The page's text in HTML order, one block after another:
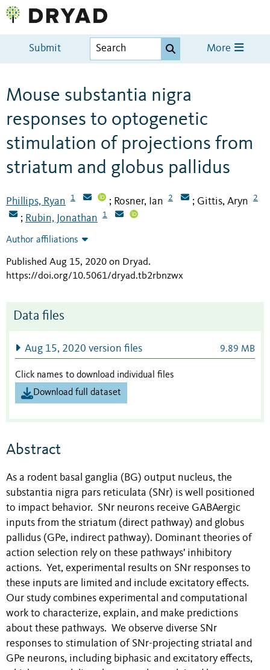
Submit More
Mouse substantia nigra
responses to optogenetic
stimulation of projections from
striatum and globus pallidus
Phillips, Ryan 1 ; Rosner, Ian 2 ; Gittis, Aryn 2
; Rubin, Jonathan 1
Author affiliations
Published Aug 15, 2020 on Dryad.
https://doi.org/10.5061/dryad.tb2rbnzwx
Data files
Aug 15, 2020 version files 9.89 MB
Click names to download individual files
Download full dataset
Abstract
As a rodent basal ganglia (BG) output nucleus, the
substantia nigra pars reticulata (SNr) is well positioned
to impact behavior. SNr neurons receive GABAergic
inputs from the striatum (direct pathway) and globus
pallidus (GPe, indirect pathway). Dominant theories of
action selection rely on these pathways' inhibitory
actions. Yet, experimental results on SNr responses to
these inputs are limited and include excitatory effects.
Our study combines experimental and computational
work to characterize, explain, and make predictions
about these pathways. We observe diverse SNr
responses to stimulation of SNr-projecting striatal and
GPe neurons, including biphasic and excitatory effects,